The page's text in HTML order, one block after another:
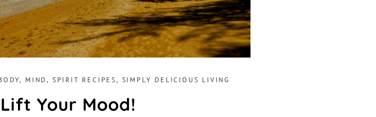
MIND, SPIRIT RECIPES, SIMPLY DELICIOUS LIVING
Your Mood!